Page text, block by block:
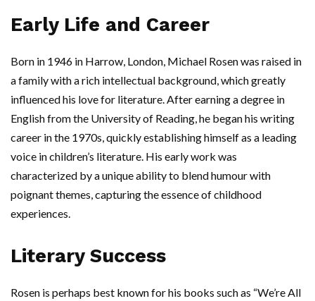
Early Life and Career
Born in 1946 in Harrow, London, Michael Rosen was raised in
a family with a rich intellectual background, which greatly
influenced his love for literature. After earning a degree in
English from the University of Reading, he began his writing
career in the 1970s, quickly establishing himself as a leading
voice in children’s literature. His early work was
characterized by a unique ability to blend humour with
poignant themes, capturing the essence of childhood
experiences.
Literary Success
Rosen is perhaps best known for his books such as “We’re All